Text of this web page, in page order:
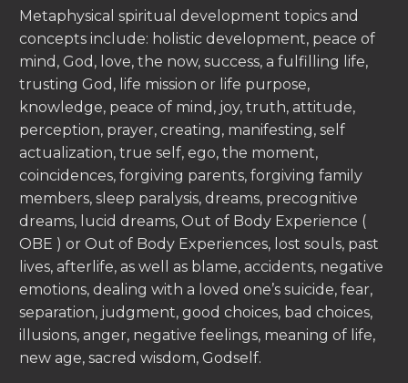
Metaphysical spiritual development topics and
concepts include: holistic development, peace of
mind, God, love, the now, success, a fulfilling life,
trusting God, life mission or life purpose,
knowledge, peace of mind, joy, truth, attitude,
perception, prayer, creating, manifesting, self
actualization, true self, ego, the moment,
coincidences, forgiving parents, forgiving family
members, sleep paralysis, dreams, precognitive
dreams, lucid dreams, Out of Body Experience (
OBE ) or Out of Body Experiences, lost souls, past
lives, afterlife, as well as blame, accidents, negative
emotions, dealing with a loved one’s suicide, fear,
separation, judgment, good choices, bad choices,
illusions, anger, negative feelings, meaning of life,
new age, sacred wisdom, Godself.